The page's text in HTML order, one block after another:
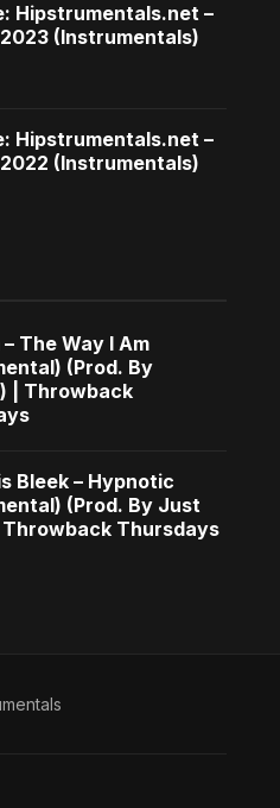
Hipstrumentals.net –
(Instrumentals)
Hipstrumentals.net –
(Instrumentals)
– The Way I Am
(Prod. By
| Throwback
Bleek – Hypnotic
(Prod. By Just
Throwback Thursdays